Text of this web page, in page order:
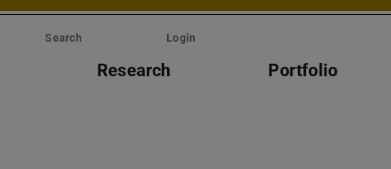
Search Login
Research Portfolio